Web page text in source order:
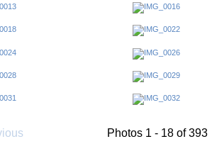
Photos 1 - 18 of 393